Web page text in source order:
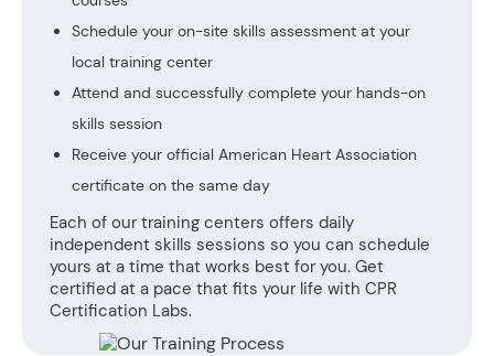
Schedule your on-site skills assessment at your
local training center
Attend and successfully complete your hands-on
skills session
Receive your official American Heart Association
certificate on the same day
Each of our training centers offers daily
independent skills sessions so you can schedule
yours at a time that works best for you. Get
certified at a pace that fits your life with CPR
Certification Labs.